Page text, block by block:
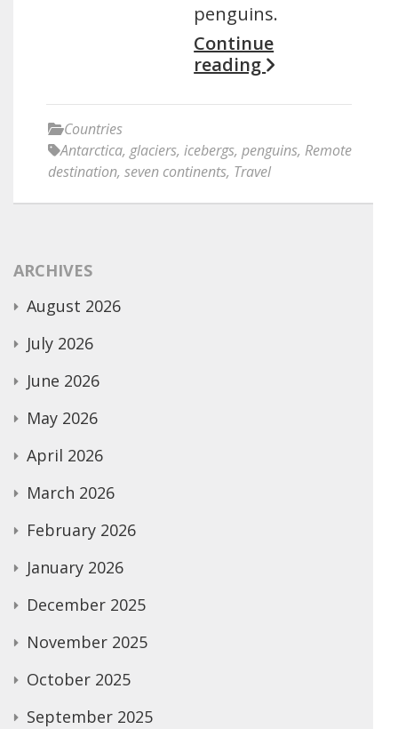
penguins.
Continue
reading
Countries
Antarctica, glaciers, icebergs, penguins, Remote
destination, seven continents, Travel
ARCHIVES
August 2026
July 2026
June 2026
May 2026
April 2026
March 2026
February 2026
January 2026
December 2025
November 2025
October 2025
September 2025